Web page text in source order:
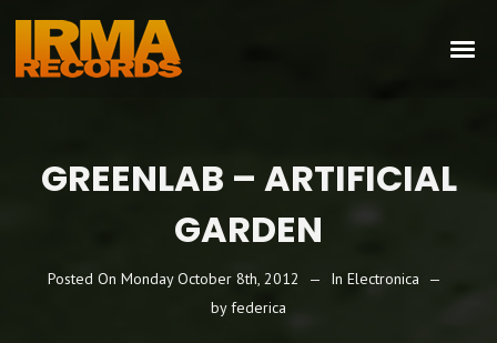
GREENLAB – ARTIFICIAL
GARDEN
Posted On Monday October 8th, 2012 In Electronica
byfederica